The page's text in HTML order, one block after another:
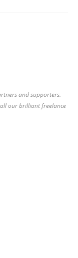
and supporters.
our brilliant freelance